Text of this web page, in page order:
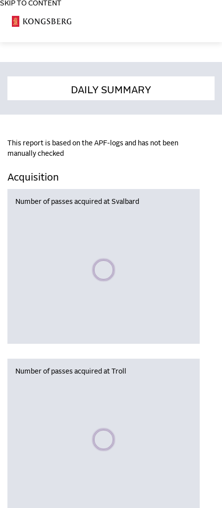
SKIP TO CONTENT
DAILY SUMMARY
This report is based on the APF-logs and has not been
manually checked
Acquisition
Number of passes acquired at Svalbard
Please wait, populating data
Number of passes acquired at Troll
Please wait, populating data